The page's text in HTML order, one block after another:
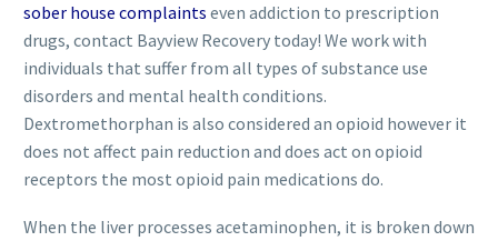
sober house complaints even addiction to prescription
drugs, contact Bayview Recovery today! We work with
individuals that suffer from all types of substance use
disorders and mental health conditions.
Dextromethorphan is also considered an opioid however it
does not affect pain reduction and does act on opioid
receptors the most opioid pain medications do.
When the liver processes acetaminophen, it is broken down